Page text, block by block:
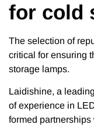
for cold
The selection of
critical for ensuring
storage lamps.
Laidishine, a
of experience in
formed